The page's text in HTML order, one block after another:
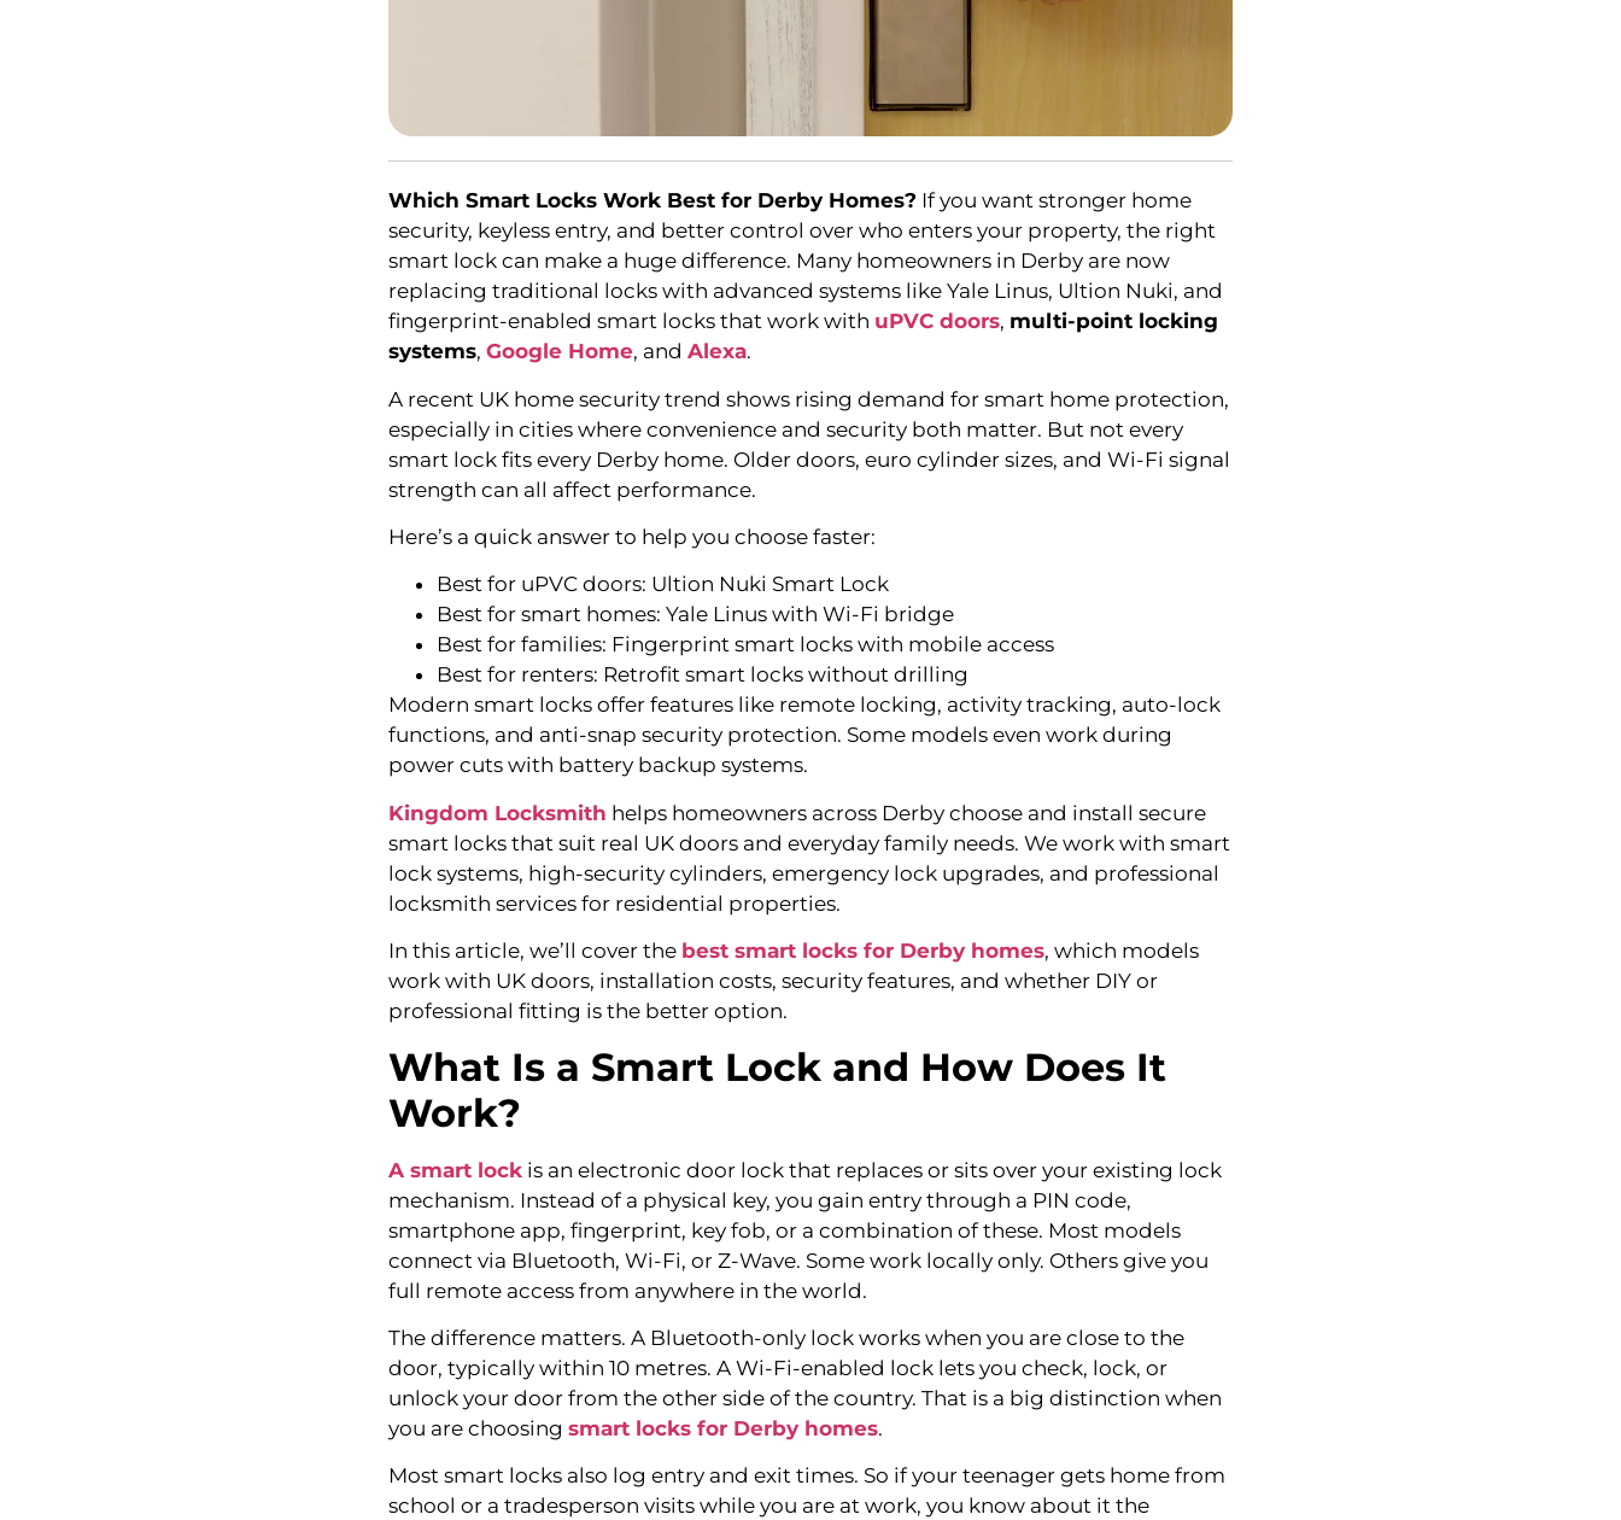
Which Smart Locks Work Best for Derby Homes? If you want stronger home
security, keyless entry, and better control over who enters your property, the right
smart lock can make a huge difference. Many homeowners in Derby are now
replacing traditional locks with advanced systems like Yale Linus, Ultion Nuki, and
fingerprint-enabled smart locks that work with uPVC doors, multi-point locking
systems, Google Home, and Alexa.
A recent UK home security trend shows rising demand for smart home protection,
especially in cities where convenience and security both matter. But not every
smart lock fits every Derby home. Older doors, euro cylinder sizes, and Wi-Fi signal
strength can all affect performance.
Here’s a quick answer to help you choose faster:
Best for uPVC doors: Ultion Nuki Smart Lock
Best for smart homes: Yale Linus with Wi-Fi bridge
Best for families: Fingerprint smart locks with mobile access
Best for renters: Retrofit smart locks without drilling
Modern smart locks offer features like remote locking, activity tracking, auto-lock
functions, and anti-snap security protection. Some models even work during
power cuts with battery backup systems.
Kingdom Locksmith helps homeowners across Derby choose and install secure
smart locks that suit real UK doors and everyday family needs. We work with smart
lock systems, high-security cylinders, emergency lock upgrades, and professional
locksmith services for residential properties.
In this article, we’ll cover the best smart locks for Derby homes, which models
work with UK doors, installation costs, security features, and whether DIY or
professional fitting is the better option.
What Is a Smart Lock and How Does It
Work?
A smart lock is an electronic door lock that replaces or sits over your existing lock
mechanism. Instead of a physical key, you gain entry through a PIN code,
smartphone app, fingerprint, key fob, or a combination of these. Most models
connect via Bluetooth, Wi-Fi, or Z-Wave. Some work locally only. Others give you
full remote access from anywhere in the world.
The difference matters. A Bluetooth-only lock works when you are close to the
door, typically within 10 metres. A Wi-Fi-enabled lock lets you check, lock, or
unlock your door from the other side of the country. That is a big distinction when
you are choosing smart locks for Derby homes.
Most smart locks also log entry and exit times. So if your teenager gets home from
school or a tradesperson visits while you are at work, you know about it the